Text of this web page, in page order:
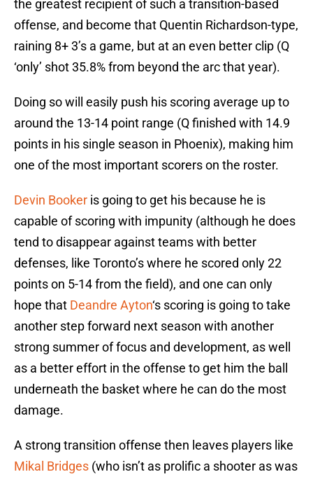
the greatest recipient of such a transition-based
offense, and become that Quentin Richardson-type,
raining 8+ 3’s a game, but at an even better clip (Q
‘only’ shot 35.8% from beyond the arc that year).
Doing so will easily push his scoring average up to
around the 13-14 point range (Q finished with 14.9
points in his single season in Phoenix), making him
one of the most important scorers on the roster.
Devin Booker is going to get his because he is
capable of scoring with impunity (although he does
tend to disappear against teams with better
defenses, like Toronto’s where he scored only 22
points on 5-14 from the field), and one can only
hope that Deandre Ayton‘s scoring is going to take
another step forward next season with another
strong summer of focus and development, as well
as a better effort in the offense to get him the ball
underneath the basket where he can do the most
damage.
A strong transition offense then leaves players like
Mikal Bridges (who isn’t as prolific a shooter as was